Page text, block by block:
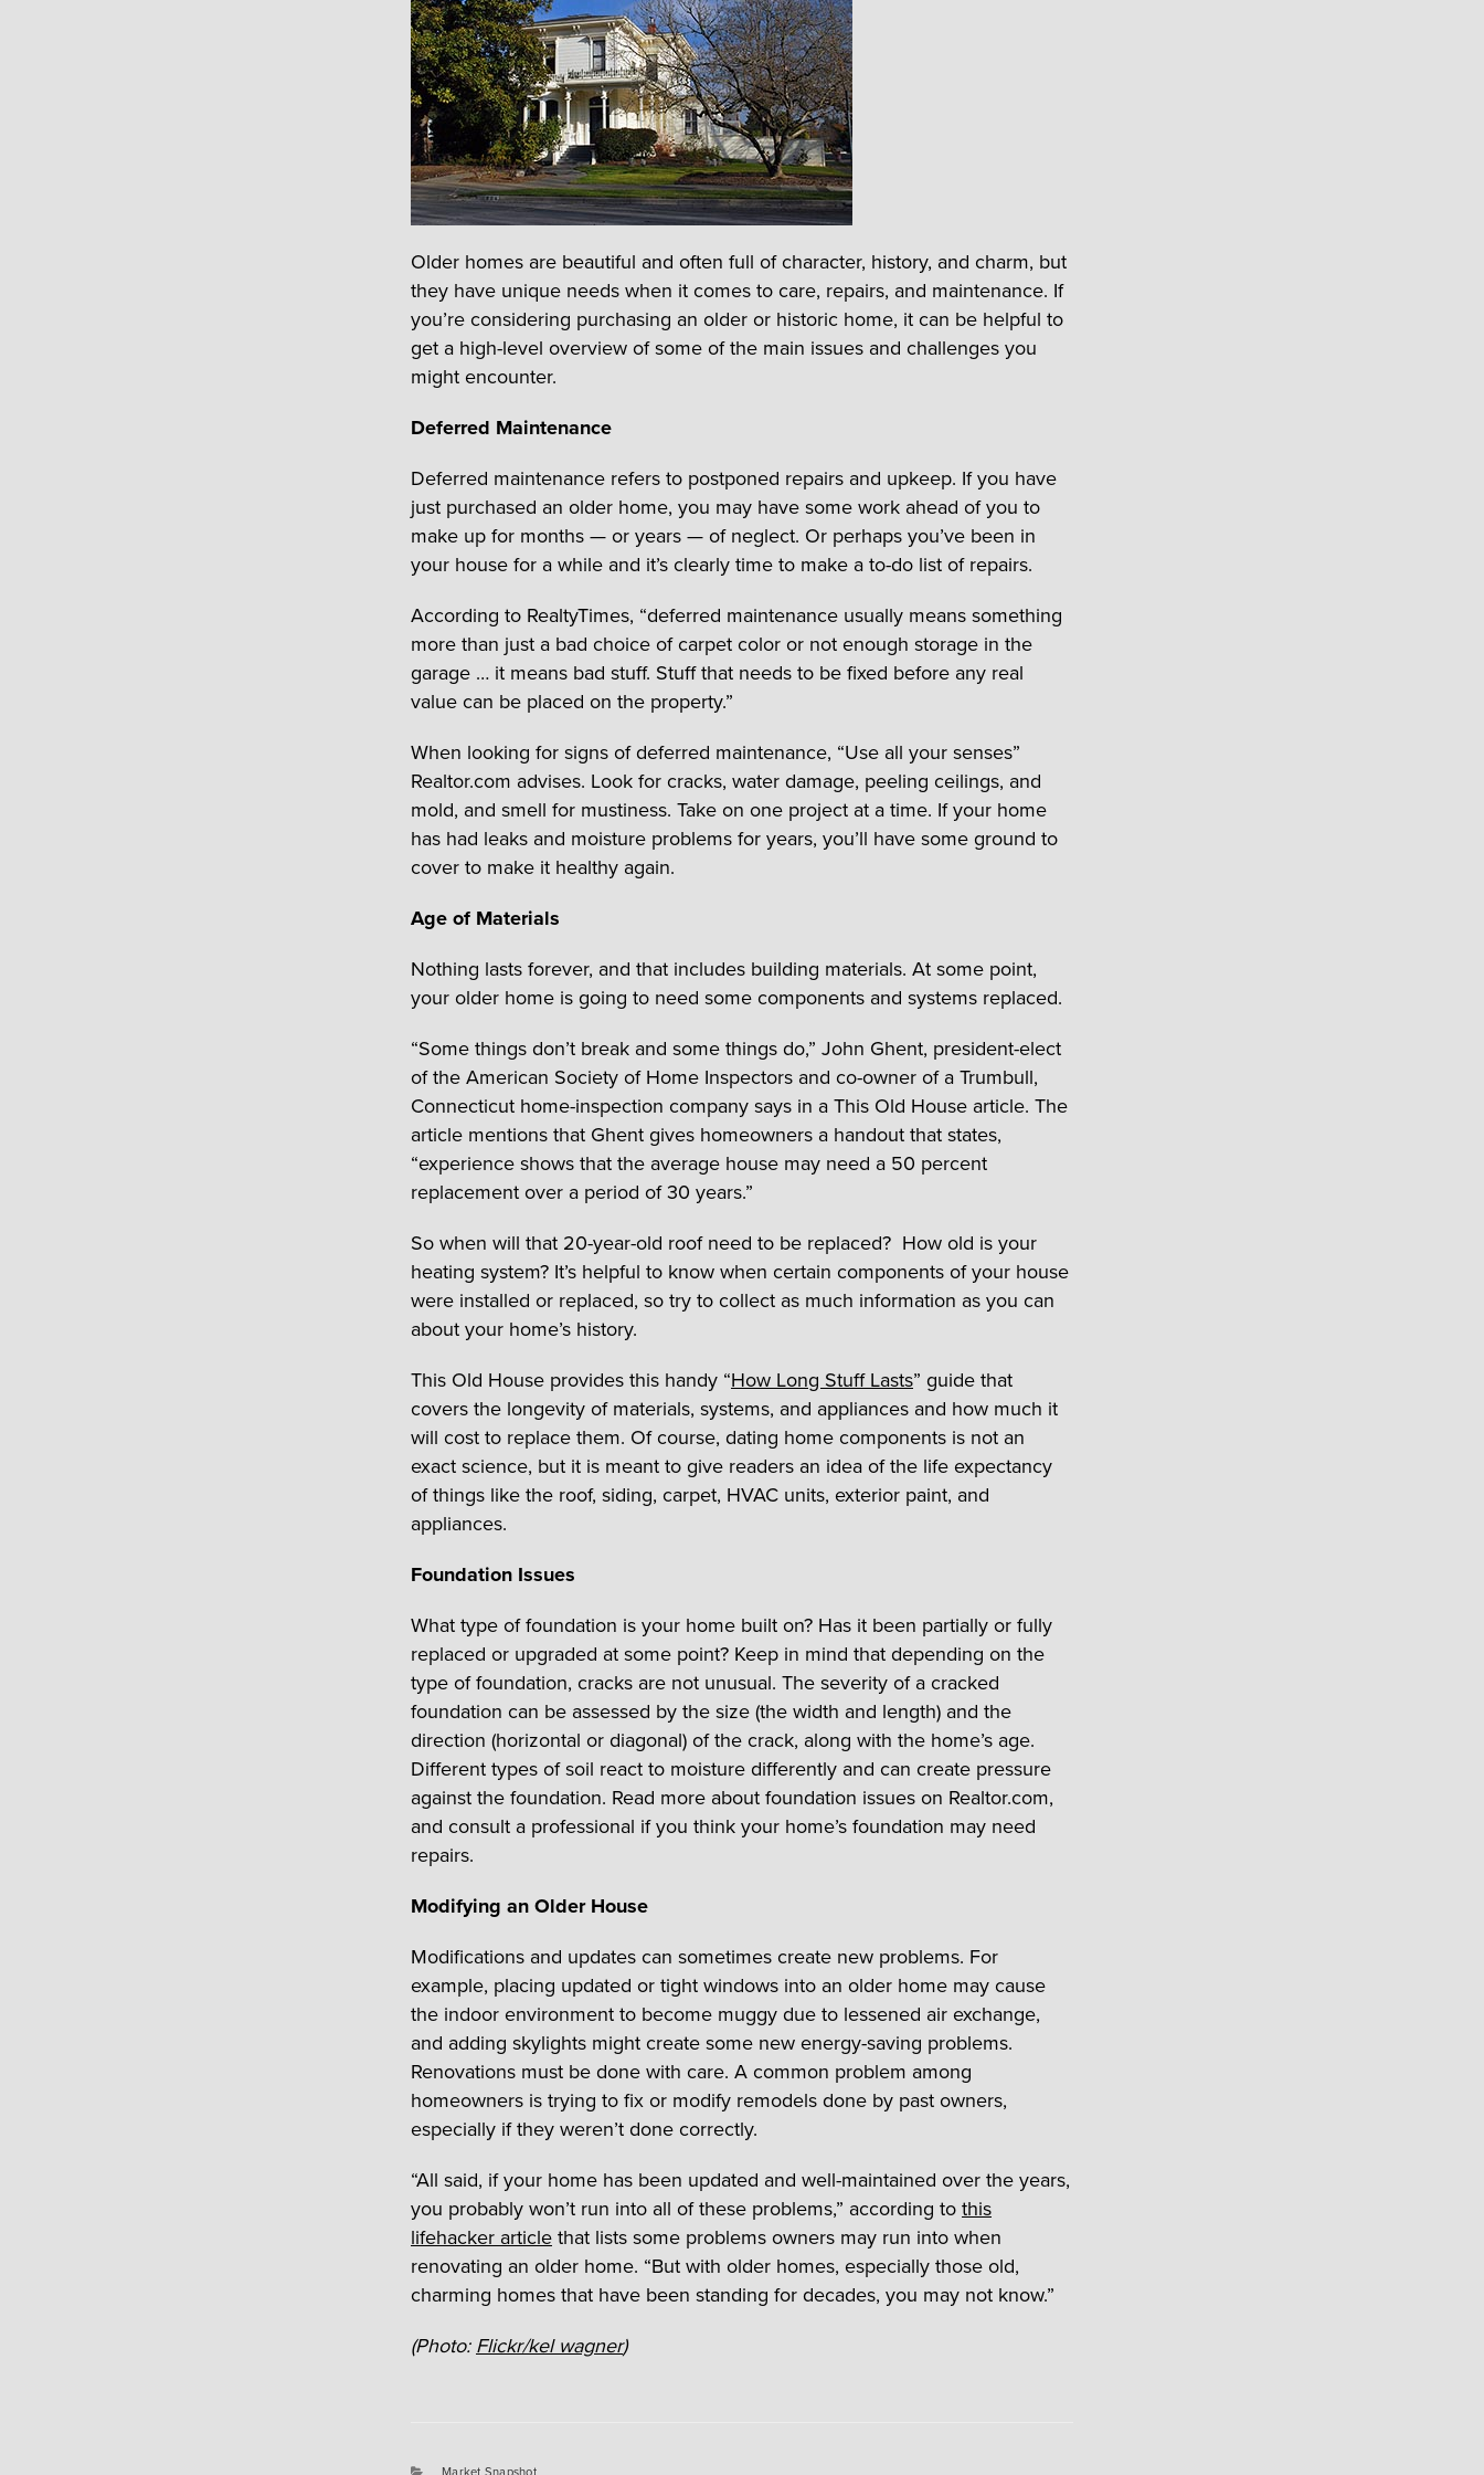
Older homes are beautiful and often full of character, history, and charm, but
they have unique needs when it comes to care, repairs, and maintenance. If
you’re considering purchasing an older or historic home, it can be helpful to
get a high-level overview of some of the main issues and challenges you
might encounter.
Deferred Maintenance
Deferred maintenance refers to postponed repairs and upkeep. If you have
just purchased an older home, you may have some work ahead of you to
make up for months — or years — of neglect. Or perhaps you’ve been in
your house for a while and it’s clearly time to make a to-do list of repairs.
According to RealtyTimes, “deferred maintenance usually means something
more than just a bad choice of carpet color or not enough storage in the
garage … it means bad stuff. Stuff that needs to be fixed before any real
value can be placed on the property.”
When looking for signs of deferred maintenance, “Use all your senses”
Realtor.com advises. Look for cracks, water damage, peeling ceilings, and
mold, and smell for mustiness. Take on one project at a time. If your home
has had leaks and moisture problems for years, you’ll have some ground to
cover to make it healthy again.
Age of Materials
Nothing lasts forever, and that includes building materials. At some point,
your older home is going to need some components and systems replaced.
“Some things don’t break and some things do,” John Ghent, president-elect
of the American Society of Home Inspectors and co-owner of a Trumbull,
Connecticut home-inspection company says in a This Old House article. The
article mentions that Ghent gives homeowners a handout that states,
“experience shows that the average house may need a 50 percent
replacement over a period of 30 years.”
So when will that 20-year-old roof need to be replaced? How old is your
heating system? It’s helpful to know when certain components of your house
were installed or replaced, so try to collect as much information as you can
about your home’s history.
This Old House provides this handy “How Long Stuff Lasts” guide that
covers the longevity of materials, systems, and appliances and how much it
will cost to replace them. Of course, dating home components is not an
exact science, but it is meant to give readers an idea of the life expectancy
of things like the roof, siding, carpet, HVAC units, exterior paint, and
appliances.
Foundation Issues
What type of foundation is your home built on? Has it been partially or fully
replaced or upgraded at some point? Keep in mind that depending on the
type of foundation, cracks are not unusual. The severity of a cracked
foundation can be assessed by the size (the width and length) and the
direction (horizontal or diagonal) of the crack, along with the home’s age.
Different types of soil react to moisture differently and can create pressure
against the foundation. Read more about foundation issues on Realtor.com,
and consult a professional if you think your home’s foundation may need
repairs.
Modifying an Older House
Modifications and updates can sometimes create new problems. For
example, placing updated or tight windows into an older home may cause
the indoor environment to become muggy due to lessened air exchange,
and adding skylights might create some new energy-saving problems.
Renovations must be done with care. A common problem among
homeowners is trying to fix or modify remodels done by past owners,
especially if they weren’t done correctly.
“All said, if your home has been updated and well-maintained over the years,
you probably won’t run into all of these problems,” according tothis
lifehacker articlethat lists some problems owners may run into when
renovating an older home. “But with older homes, especially those old,
charming homes that have been standing for decades, you may not know.”
(Photo:Flickr/kel wagner)
Categories